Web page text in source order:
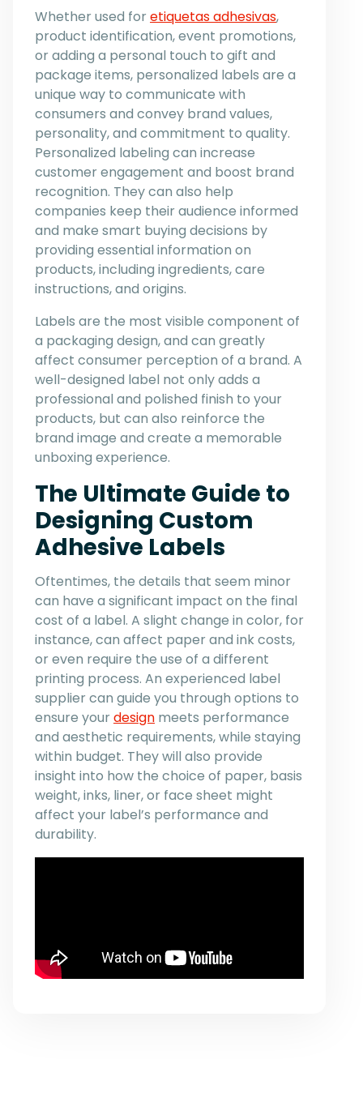
Whether used foretiquetas adhesivas,
product identification, event promotions,
or adding a personal touch to gift and
package items, personalized labels are a
unique way to communicate with
consumers and convey brand values,
personality, and commitment to quality.
Personalized labeling can increase
customer engagement and boost brand
recognition. They can also help
companies keep their audience informed
and make smart buying decisions by
providing essential information on
products, including ingredients, care
instructions, and origins.
Labels are the most visible component of
a packaging design, and can greatly
affect consumer perception of a brand. A
well-designed label not only adds a
professional and polished finish to your
products, but can also reinforce the
brand image and create a memorable
unboxing experience.
The Ultimate Guide to
Designing Custom
Adhesive Labels
Oftentimes, the details that seem minor
can have a significant impact on the final
cost of a label. A slight change in color, for
instance, can affect paper and ink costs,
or even require the use of a different
printing process. An experienced label
supplier can guide you through options to
ensure yourdesign meets performance
and aesthetic requirements, while staying
within budget. They will also provide
insight into how the choice of paper, basis
weight, inks, liner, or face sheet might
affect your label’s performance and
durability.